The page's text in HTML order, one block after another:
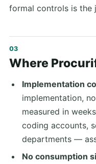
formal controls is the
Where
Implementation
implementation,
measured in
coding accounts,
departments —
No consumption